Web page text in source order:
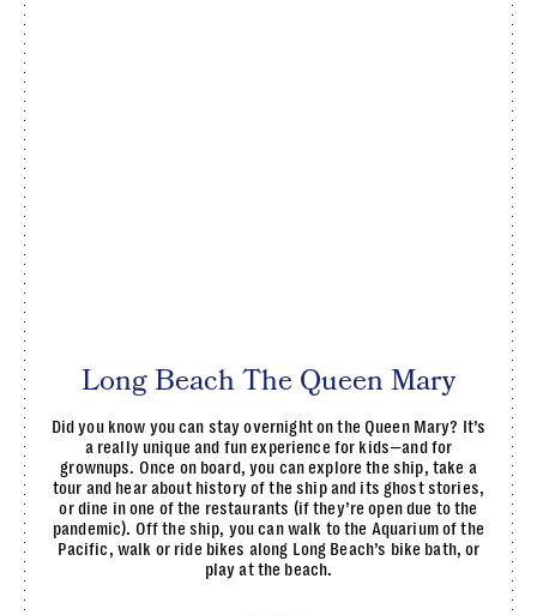
Long Beach The Queen Mary
Did you know you can stay overnight on the Queen Mary? It’s
a really unique and fun experience for kids—and for
grownups. Once on board, you can explore the ship, take a
tour and hear about history of the ship and its ghost stories,
or dine in one of the restaurants (if they’re open due to the
pandemic). Off the ship, you can walk to the Aquarium of the
Pacific, walk or ride bikes along Long Beach’s bike bath, or
play at the beach.